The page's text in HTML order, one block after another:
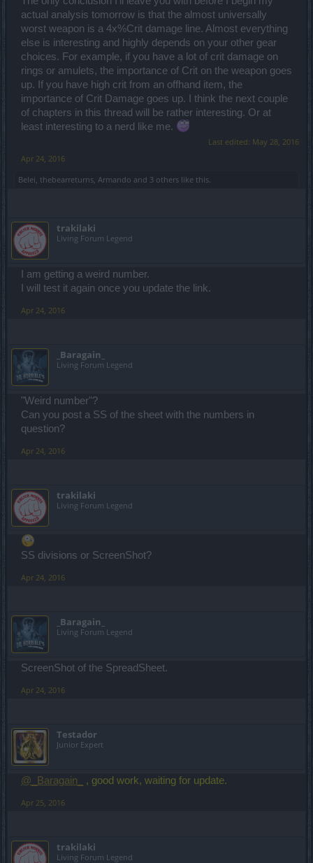
actual analysis tomorrow is that the almost universally
worst weapon is a 4x%Crit damage line. Almost everything
else is interesting and highly depends on your other gear
choices. For example, if you have a lot of crit damage on
rings or amulets, the importance of Crit on the weapon goes
up. If you have high crit from an offhand item, the
importance of Crit Damage goes up. I think the next couple
of chapters in this thread will be rather interesting. Or at
least interesting to a nerd like me.
Last edited: May 28, 2016
Apr 24, 2016
Belei, thebearreturns, Armando and 3 others like this.
trakilaki
Living Forum Legend
I am getting a weird number.
I will test it again once you update the link.
Apr 24, 2016
_Baragain_
Living Forum Legend
"Weird number"?
Can you post a SS of the sheet with the numbers in
question?
Apr 24, 2016
trakilaki
Living Forum Legend
SS divisions or ScreenShot?
Apr 24, 2016
_Baragain_
Living Forum Legend
ScreenShot of the SpreadSheet.
Apr 24, 2016
Testador
Junior Expert
@_Baragain_ , good work, waiting for update.
Apr 25, 2016
trakilaki
Living Forum Legend